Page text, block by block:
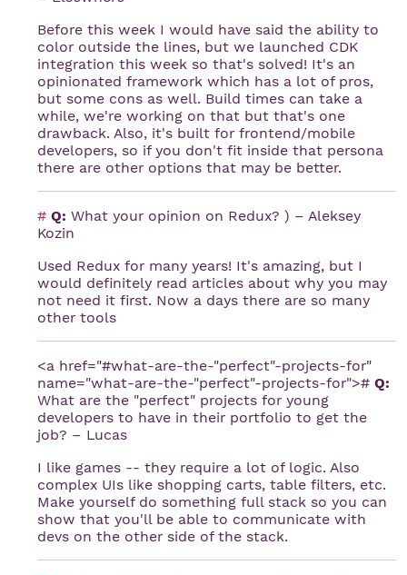
Before this week I would have said the ability to
color outside the lines, but we launched CDK
integration this week so that's solved! It's an
opinionated framework which has a lot of pros,
but some cons as well. Build times can take a
while, we're working on that but that's one
drawback. Also, it's built for frontend/mobile
developers, so if you don't fit inside that persona
there are other options that may be better.
# Q: What your opinion on Redux? ) – Aleksey
Kozin
Used Redux for many years! It's amazing, but I
would definitely read articles about why you may
not need it first. Now a days there are so many
other tools
<a href="#what-are-the-"perfect"-projects-for"
name="what-are-the-"perfect"-projects-for">#Q:
What are the "perfect" projects for young
developers to have in their portfolio to get the
job? – Lucas
I like games -- they require a lot of logic. Also
complex UIs like shopping carts, table filters, etc.
Make yourself do something full stack so you can
show that you'll be able to communicate with
devs on the other side of the stack.